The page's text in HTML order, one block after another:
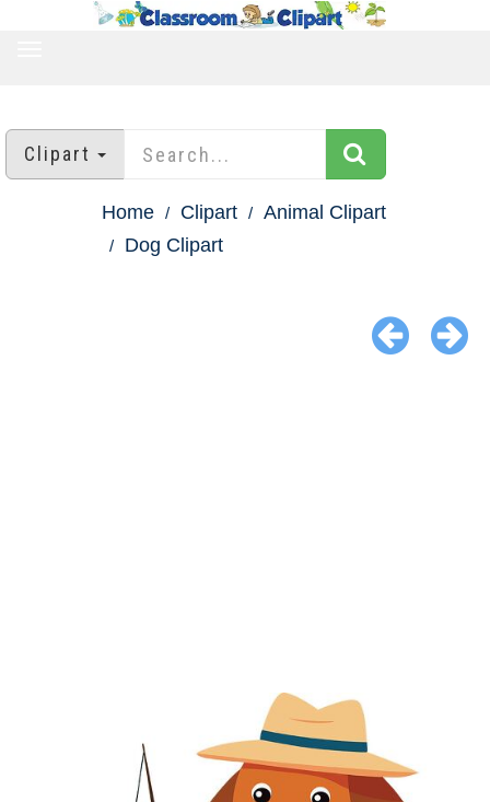
Clipart
Home Clipart
Animal Clipart
Dog Clipart